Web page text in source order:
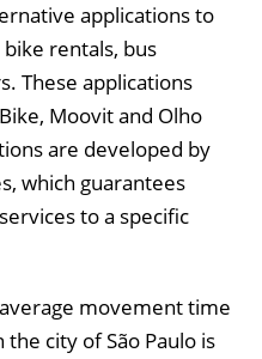
applications to
rentals, bus
These applications
Moovit and Olho
are developed by
which guarantees
to a specific
movement time
city of São Paulo is